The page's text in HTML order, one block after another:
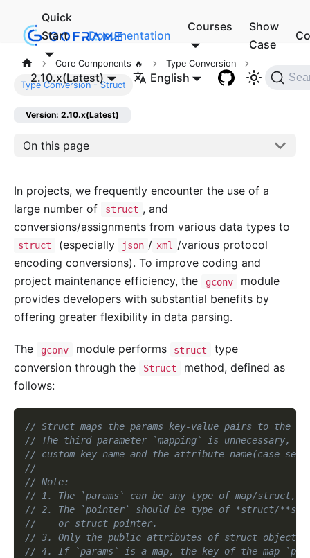
Quick
Start
Documentation
Courses
Show
Case
2.10.x(Latest) English
Core Components 🔥 Type Conversion
Type Conversion - Struct
Version: 2.10.x(Latest)
On this page
In projects, we frequently encounter the use of a
large number of
struct , and
conversions/assignments from various data types to
struct (especially json / xml /various protocol
encoding conversions). To improve coding and
project maintenance efficiency, the
gconv
module
provides developers with substantial benefits by
offering greater flexibility in data parsing.
The gconv module performs struct
type
conversion through the
Struct
method, defined as
follows:
// Struct maps the params key-value pairs to the
// The third parameter `mapping` is unnecessary,
// custom key name and the attribute name(case
//
// Note:
// 1. The `params` can be any type of map/struct,
// 2. The `pointer` should be type of *struct/
//    or struct pointer.
// 3. Only the public attributes of struct object
// 4. If `params` is a map, the key of the map